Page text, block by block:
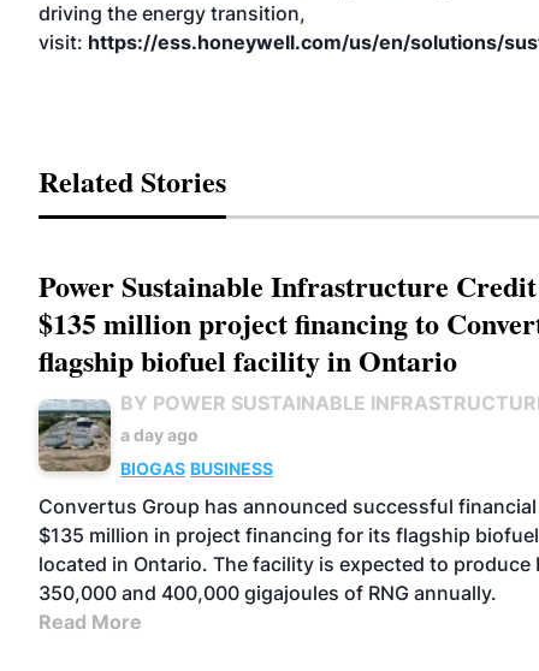
driving the energy transition,
visit: https://ess.honeywell.com/us/en/solutions/
Related Stories
Power Sustainable Infrastructure Credit
$135 million project financing to
flagship biofuel facility in Ontario
BY POWER SUSTAINABLE
a day ago
BIOGAS BUSINESS
Convertus Group has announced successful
$135 million in project financing for its flagship
located in Ontario. The facility is expected to produce
350,000 and 400,000 gigajoules of RNG annually.
Read More